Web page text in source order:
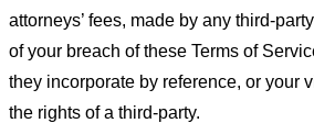
attorneys’ fees, made by any third-
of your breach of these Terms of
they incorporate by reference, or your
the rights of a third-party.